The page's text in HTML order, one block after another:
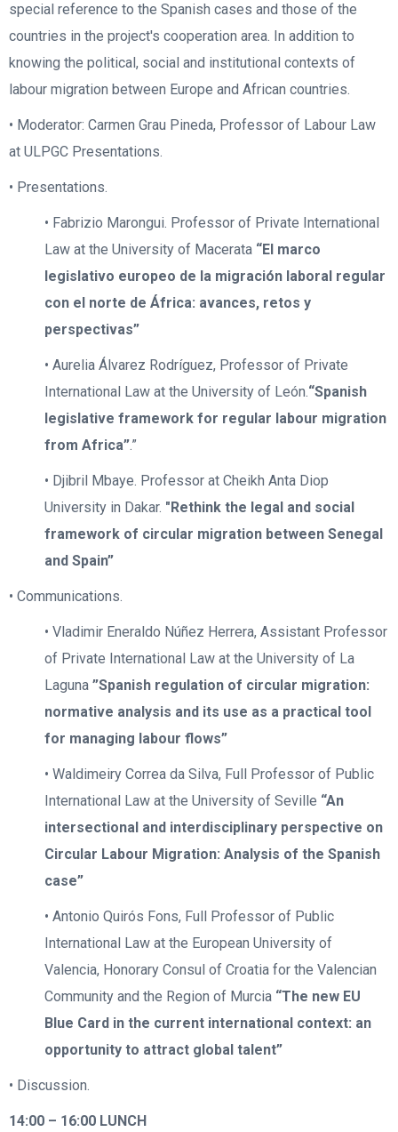
special reference to the Spanish cases and those of the
countries in the project's cooperation area. In addition to
knowing the political, social and institutional contexts of
labour migration between Europe and African countries.
• Moderator: Carmen Grau Pineda, Professor of Labour Law
at ULPGC Presentations.
• Presentations.
• Fabrizio Marongui. Professor of Private International
Law at the University of Macerata “El marco
legislativo europeo de la migración laboral regular
con el norte de África: avances, retos y
perspectivas”
• Aurelia Álvarez Rodríguez, Professor of Private
International Law at the University of León.“Spanish
legislative framework for regular labour migration
from Africa”.”
• Djibril Mbaye. Professor at Cheikh Anta Diop
University in Dakar. "Rethink the legal and social
framework of circular migration between Senegal
and Spain”
• Communications.
• Vladimir Eneraldo Núñez Herrera, Assistant Professor
of Private International Law at the University of La
Laguna ”Spanish regulation of circular migration:
normative analysis and its use as a practical tool
for managing labour flows”
• Waldimeiry Correa da Silva, Full Professor of Public
International Law at the University of Seville “An
intersectional and interdisciplinary perspective on
Circular Labour Migration: Analysis of the Spanish
case”
• Antonio Quirós Fons, Full Professor of Public
International Law at the European University of
Valencia, Honorary Consul of Croatia for the Valencian
Community and the Region of Murcia “The new EU
Blue Card in the current international context: an
opportunity to attract global talent”
• Discussion.
14:00 – 16:00 LUNCH